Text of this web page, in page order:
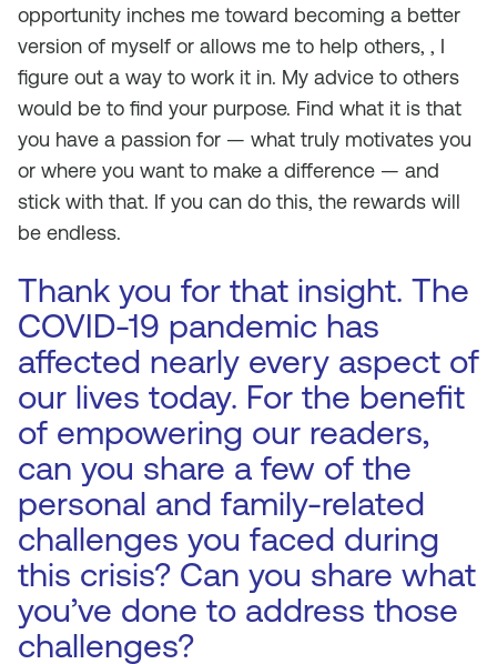
opportunity inches me toward becoming a better
version of myself or allows me to help others, , I
figure out a way to work it in. My advice to others
would be to find your purpose. Find what it is that
you have a passion for — what truly motivates you
or where you want to make a difference — and
stick with that. If you can do this, the rewards will
be endless.
Thank you for that insight. The
COVID-19 pandemic has
affected nearly every aspect of
our lives today. For the benefit
of empowering our readers,
can you share a few of the
personal and family-related
challenges you faced during
this crisis? Can you share what
you’ve done to address those
challenges?